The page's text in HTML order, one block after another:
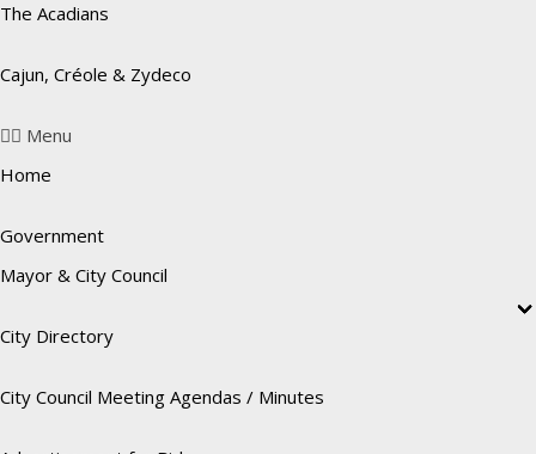
The Acadians
Cajun, Créole & Zydeco
Menu
Home
Government
Mayor & City Council
City Directory
City Council Meeting Agendas / Minutes